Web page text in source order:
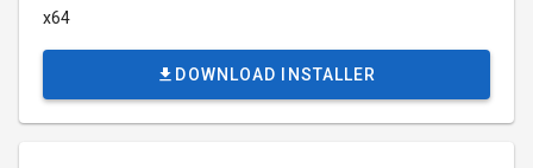
x64
DOWNLOAD INSTALLER